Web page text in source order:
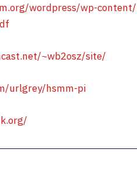
wordpress/wp-
~wb2osz/site/
urlgrey/hsmm-pi